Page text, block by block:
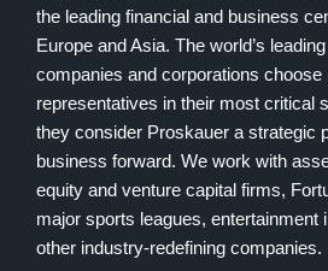
the leading financial and business
Europe and Asia. The world’s
companies and corporations choose
representatives in their most critical
they consider Proskauer a strategic
business forward. We work with
equity and venture capital firms,
major sports leagues, entertainment
other industry-redefining companies.